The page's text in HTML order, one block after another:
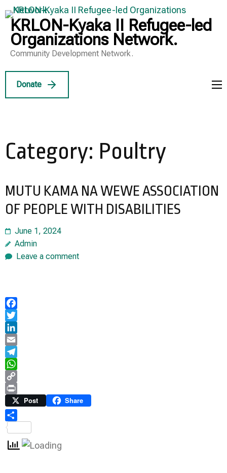
Skip
to
content
(Press
KRLON-Kyaka II Refugee-led
Organizations Network.
Community Development Network.
Donate
Category: Poultry
MUTU KAMA NA WEWE ASSOCIATION
OF PEOPLE WITH DISABILITIES
June 1, 2024
Admin
Leave a comment
Facebook
Twitter
LinkedIn
Email
Telegram
WhatsApp
Copy
Link
Print Post Share